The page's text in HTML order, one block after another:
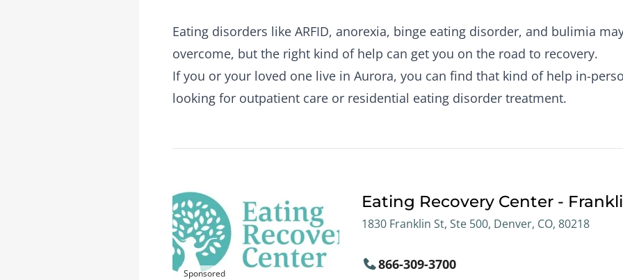
Eating disorders like ARFID, anorexia, binge eating disorder, and bulimia
overcome, but the right kind of help can get you on the road to recovery.
If you or your loved one live in Aurora, you can find that kind of help in-
looking for outpatient care or residential eating disorder treatment.
Sponsored
Eating Recovery Center -
1830 Franklin St, Ste 500, Denver, CO, 80218
866-309-3700